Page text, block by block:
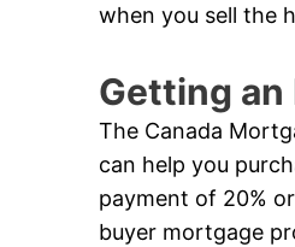
when you sell the
Getting
The Canada
can help you
payment of 20%
buyer mortgage